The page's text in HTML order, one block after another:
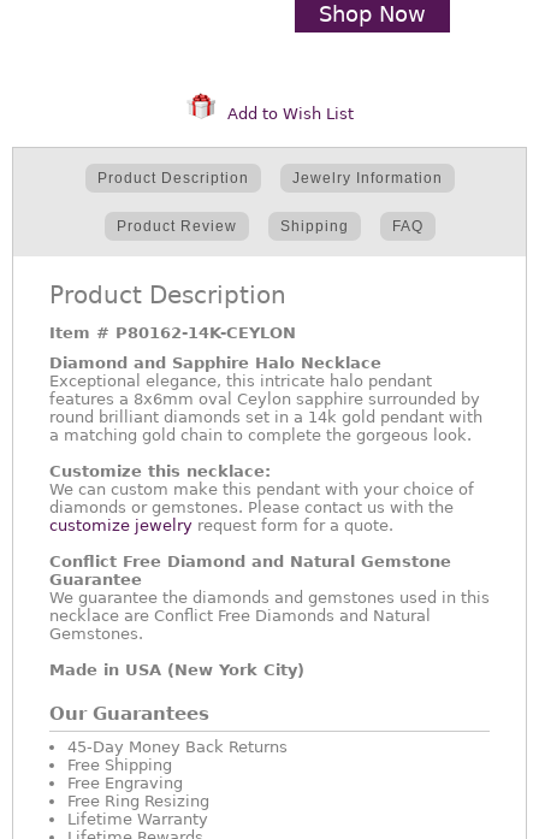
Shop Now
Add to Wish List
Product Description Jewelry Information
Product Review Shipping FAQ
Product Description
Item # P80162-14K-CEYLON
Diamond and Sapphire Halo Necklace
Exceptional elegance, this intricate halo pendant
features a 8x6mm oval Ceylon sapphire surrounded by
round brilliant diamonds set in a 14k gold pendant with
a matching gold chain to complete the gorgeous look.
Customize this necklace:
We can custom make this pendant with your choice of
diamonds or gemstones. Please contact us with the
customize jewelry request form for a quote.
Conflict Free Diamond and Natural Gemstone
Guarantee
We guarantee the diamonds and gemstones used in this
necklace are Conflict Free Diamonds and Natural
Gemstones.
Made in USA (New York City)
Our Guarantees
45-Day Money Back Returns
Free Shipping
Free Engraving
Free Ring Resizing
Lifetime Warranty